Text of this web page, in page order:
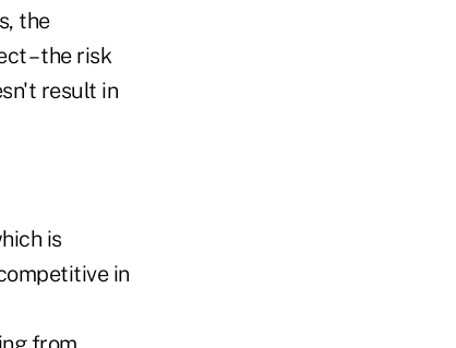
the
– the risk
result in
is
in